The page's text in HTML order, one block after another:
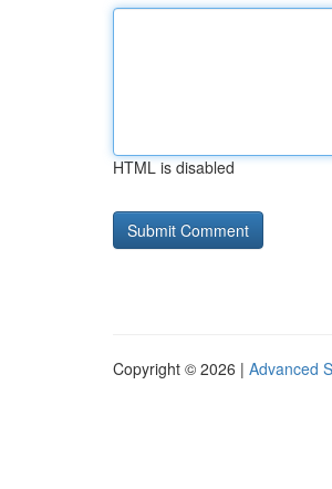
HTML is disabled
Copyright © 2026 | Advanced